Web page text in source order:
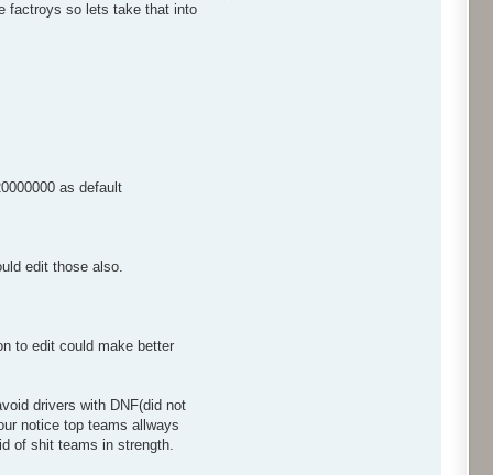
factroys so lets take that into
as default
edit those also.
to edit could make better
drivers with DNF(did not
notice top teams allways
of shit teams in strength.